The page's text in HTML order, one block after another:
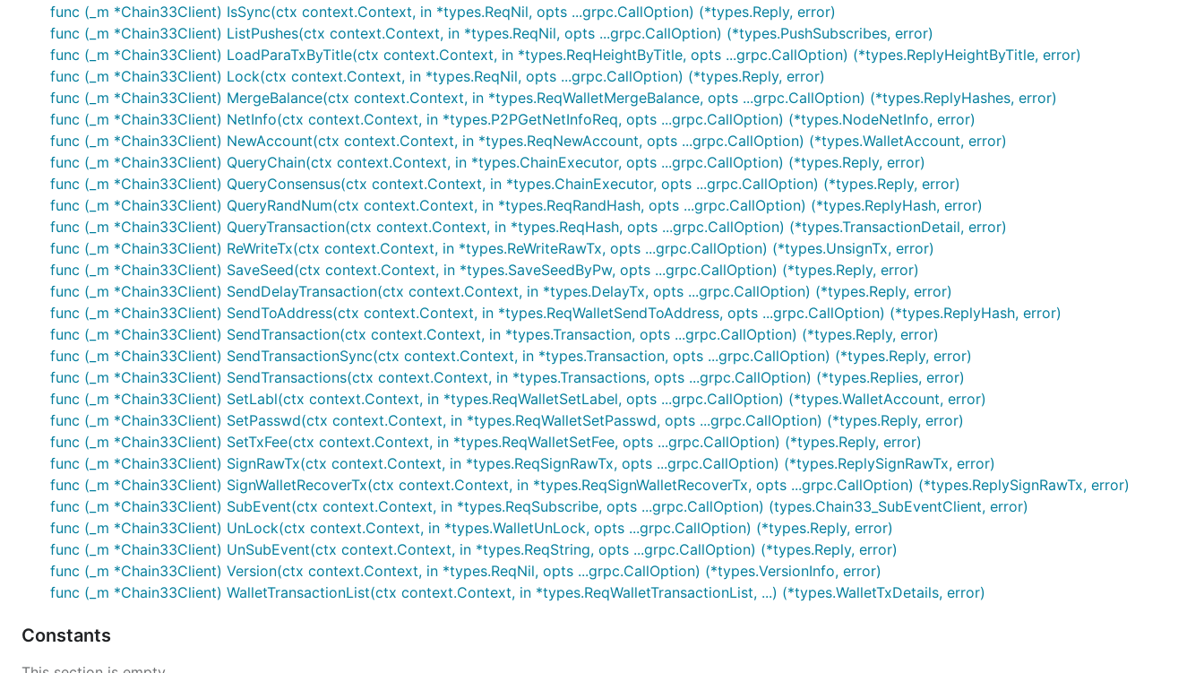
func (_m *Chain33Client) IsSync(ctx context.Context, in *types.ReqNil, opts ...grpc.CallOption) (*types.Reply, error)
func (_m *Chain33Client) ListPushes(ctx context.Context, in *types.ReqNil, opts ...grpc.CallOption) (*types.PushSubscribes, error)
func (_m *Chain33Client) LoadParaTxByTitle(ctx context.Context, in *types.ReqHeightByTitle, opts ...grpc.CallOption) (*types.ReplyHeightByTitle, error)
func (_m *Chain33Client) Lock(ctx context.Context, in *types.ReqNil, opts ...grpc.CallOption) (*types.Reply, error)
func (_m *Chain33Client) MergeBalance(ctx context.Context, in *types.ReqWalletMergeBalance, opts ...grpc.CallOption) (*types.ReplyHashes, error)
func (_m *Chain33Client) NetInfo(ctx context.Context, in *types.P2PGetNetInfoReq, opts ...grpc.CallOption) (*types.NodeNetInfo, error)
func (_m *Chain33Client) NewAccount(ctx context.Context, in *types.ReqNewAccount, opts ...grpc.CallOption) (*types.WalletAccount, error)
func (_m *Chain33Client) QueryChain(ctx context.Context, in *types.ChainExecutor, opts ...grpc.CallOption) (*types.Reply, error)
func (_m *Chain33Client) QueryConsensus(ctx context.Context, in *types.ChainExecutor, opts ...grpc.CallOption) (*types.Reply, error)
func (_m *Chain33Client) QueryRandNum(ctx context.Context, in *types.ReqRandHash, opts ...grpc.CallOption) (*types.ReplyHash, error)
func (_m *Chain33Client) QueryTransaction(ctx context.Context, in *types.ReqHash, opts ...grpc.CallOption) (*types.TransactionDetail, error)
func (_m *Chain33Client) ReWriteTx(ctx context.Context, in *types.ReWriteRawTx, opts ...grpc.CallOption) (*types.UnsignTx, error)
func (_m *Chain33Client) SaveSeed(ctx context.Context, in *types.SaveSeedByPw, opts ...grpc.CallOption) (*types.Reply, error)
func (_m *Chain33Client) SendDelayTransaction(ctx context.Context, in *types.DelayTx, opts ...grpc.CallOption) (*types.Reply, error)
func (_m *Chain33Client) SendToAddress(ctx context.Context, in *types.ReqWalletSendToAddress, opts ...grpc.CallOption) (*types.ReplyHash, error)
func (_m *Chain33Client) SendTransaction(ctx context.Context, in *types.Transaction, opts ...grpc.CallOption) (*types.Reply, error)
func (_m *Chain33Client) SendTransactionSync(ctx context.Context, in *types.Transaction, opts ...grpc.CallOption) (*types.Reply, error)
func (_m *Chain33Client) SendTransactions(ctx context.Context, in *types.Transactions, opts ...grpc.CallOption) (*types.Replies, error)
func (_m *Chain33Client) SetLabl(ctx context.Context, in *types.ReqWalletSetLabel, opts ...grpc.CallOption) (*types.WalletAccount, error)
func (_m *Chain33Client) SetPasswd(ctx context.Context, in *types.ReqWalletSetPasswd, opts ...grpc.CallOption) (*types.Reply, error)
func (_m *Chain33Client) SetTxFee(ctx context.Context, in *types.ReqWalletSetFee, opts ...grpc.CallOption) (*types.Reply, error)
func (_m *Chain33Client) SignRawTx(ctx context.Context, in *types.ReqSignRawTx, opts ...grpc.CallOption) (*types.ReplySignRawTx, error)
func (_m *Chain33Client) SignWalletRecoverTx(ctx context.Context, in *types.ReqSignWalletRecoverTx, opts ...grpc.CallOption) (*types.ReplySignRawTx, error)
func (_m *Chain33Client) SubEvent(ctx context.Context, in *types.ReqSubscribe, opts ...grpc.CallOption) (types.Chain33_SubEventClient, error)
func (_m *Chain33Client) UnLock(ctx context.Context, in *types.WalletUnLock, opts ...grpc.CallOption) (*types.Reply, error)
func (_m *Chain33Client) UnSubEvent(ctx context.Context, in *types.ReqString, opts ...grpc.CallOption) (*types.Reply, error)
func (_m *Chain33Client) Version(ctx context.Context, in *types.ReqNil, opts ...grpc.CallOption) (*types.VersionInfo, error)
func (_m *Chain33Client) WalletTransactionList(ctx context.Context, in *types.ReqWalletTransactionList, ...) (*types.WalletTxDetails, error)
Constants